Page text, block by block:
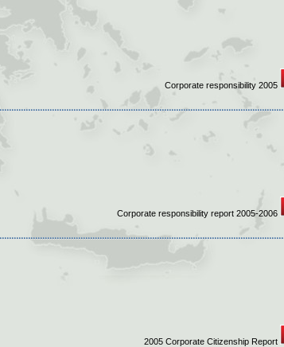
Corporate responsibility 2005
Corporate responsibility report 2005-2006
2005 Corporate Citizenship Report